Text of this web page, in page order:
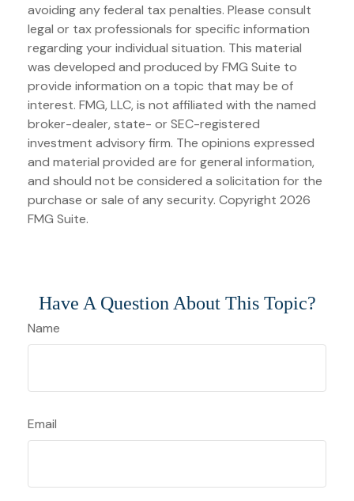
avoiding any federal tax penalties. Please consult
legal or tax professionals for specific information
regarding your individual situation. This material
was developed and produced by FMG Suite to
provide information on a topic that may be of
interest. FMG, LLC, is not affiliated with the named
broker-dealer, state- or SEC-registered
investment advisory firm. The opinions expressed
and material provided are for general information,
and should not be considered a solicitation for the
purchase or sale of any security. Copyright 2026
FMG Suite.
Have A Question About This Topic?
Name
Email